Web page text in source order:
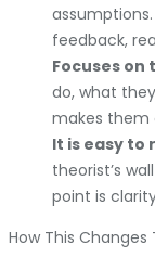
assumptions.
feedback,
Focuses on
do, what
makes them
It is easy to
theorist’s
point is
How This Changes